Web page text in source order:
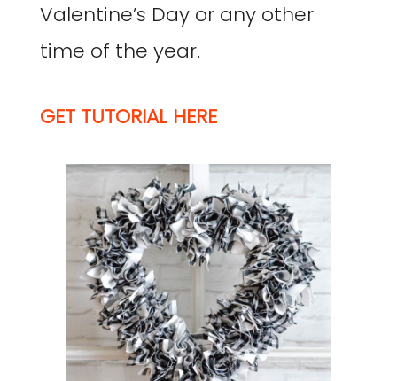
Valentine’s Day or any other
time of the year.
GET TUTORIAL HERE